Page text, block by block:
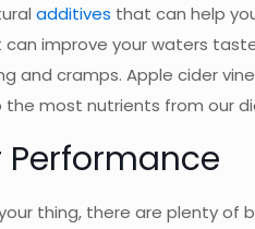
additives that can help
improve your waters
and cramps. Apple cider
the most nutrients from our
Performance
thing, there are plenty